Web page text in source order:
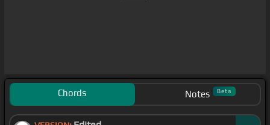
Chords Notes Beta